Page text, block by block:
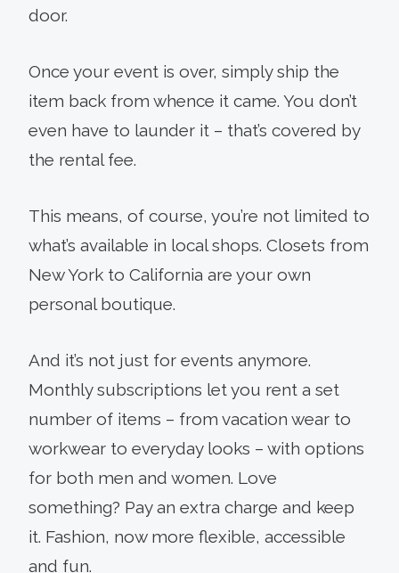
door.
Once your event is over, simply ship the
item back from whence it came. You don’t
even have to launder it – that’s covered by
the rental fee.
This means, of course, you’re not limited to
what’s available in local shops. Closets from
New York to California are your own
personal boutique.
And it’s not just for events anymore.
Monthly subscriptions let you rent a set
number of items – from vacation wear to
workwear to everyday looks – with options
for both men and women. Love
something? Pay an extra charge and keep
it. Fashion, now more flexible, accessible
and fun.